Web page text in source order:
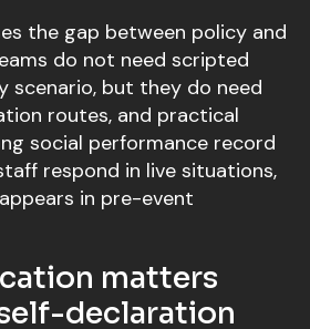
the gap between policy and
do not need scripted
scenario, but they do need
routes, and practical
social performance record
respond in live situations,
in pre-event
matters
declaration